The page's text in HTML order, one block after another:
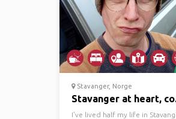
Stavanger, Norge
Stavanger at heart,
I’ve lived half my life in